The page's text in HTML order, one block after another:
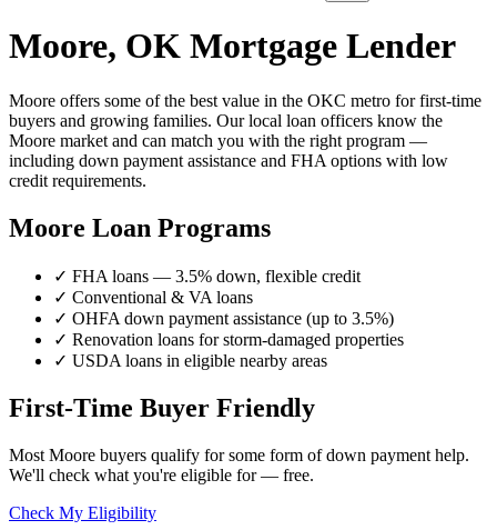
Moore, OK Mortgage Lender
Moore offers some of the best value in the OKC metro for first-time
buyers and growing families. Our local loan officers know the
Moore market and can match you with the right program —
including down payment assistance and FHA options with low
credit requirements.
Moore Loan Programs
✓ FHA loans — 3.5% down, flexible credit
✓ Conventional & VA loans
✓ OHFA down payment assistance (up to 3.5%)
✓ Renovation loans for storm-damaged properties
✓ USDA loans in eligible nearby areas
First-Time Buyer Friendly
Most Moore buyers qualify for some form of down payment help.
We'll check what you're eligible for — free.
Check My Eligibility